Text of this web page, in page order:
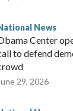
News
Center
to defend
29, 2026